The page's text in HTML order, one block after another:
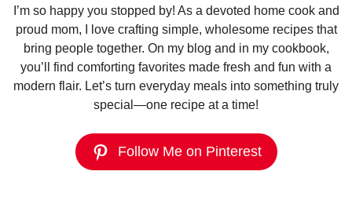
I’m so happy you stopped by! As a devoted home cook and
proud mom, I love crafting simple, wholesome recipes that
bring people together. On my blog and in my cookbook,
you’ll find comforting favorites made fresh and fun with a
modern flair. Let’s turn everyday meals into something truly
special—one recipe at a time!
Follow Me on Pinterest